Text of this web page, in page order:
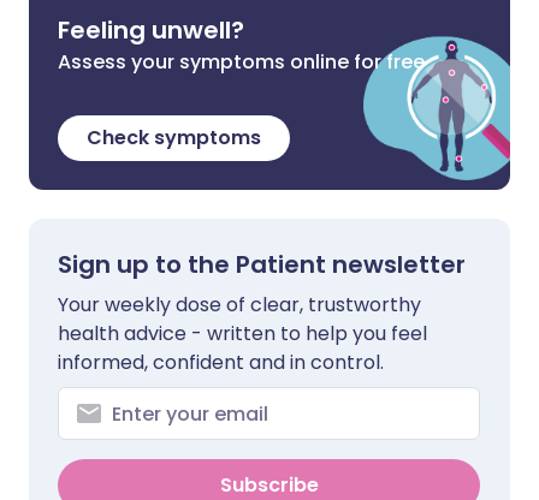
Feeling unwell?
Assess your symptoms online for free
Check symptoms
Sign up to the Patient newsletter
Your weekly dose of clear, trustworthy
health advice - written to help you feel
informed, confident and in control.
Subscribe